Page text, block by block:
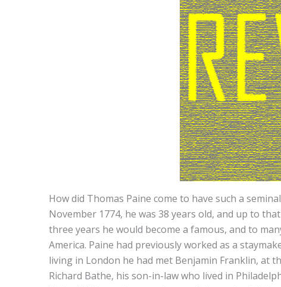
How did Thomas Paine come to have such a
November 1774, he was 38 years old, and up to
three years he would become a famous, and to
America. Paine had previously worked as a
living in London he had met Benjamin Franklin, at
Richard Bathe, his son-in-law who lived in